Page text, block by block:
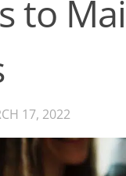
to
17, 2022